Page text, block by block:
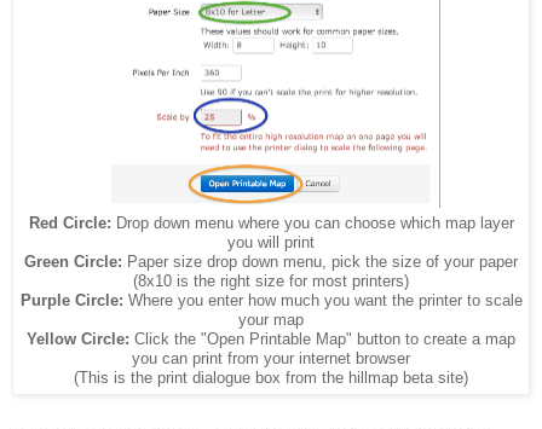
Red Circle: Drop down menu where you can choose which map layer
you will print
Green Circle: Paper size drop down menu, pick the size of your paper
(8x10 is the right size for most printers)
Purple Circle: Where you enter how much you want the printer to scale
your map
Yellow Circle: Click the "Open Printable Map" button to create a map
you can print from your internet browser
(This is the print dialogue box from the hillmap beta site)